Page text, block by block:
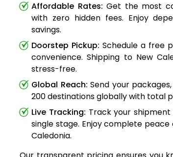
Affordable Rates: Get the most
with zero hidden fees. Enjoy
savings.
Doorstep Pickup: Schedule a free
convenience. Shipping to New
stress-free.
Global Reach: Send your
200 destinations globally with total
Live Tracking: Track your
single stage. Enjoy complete
Caledonia.